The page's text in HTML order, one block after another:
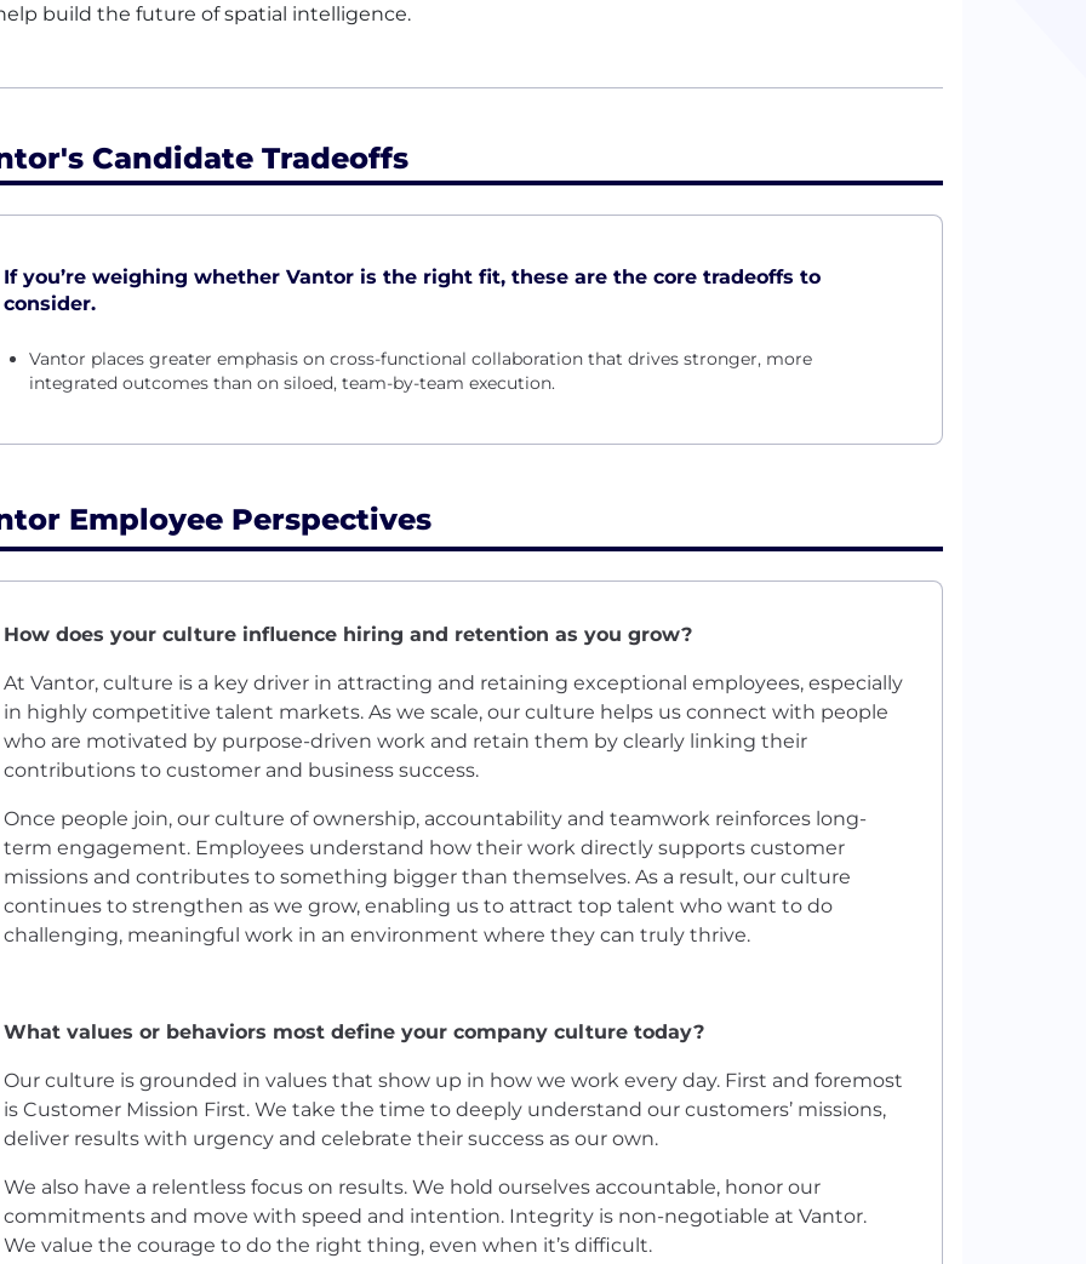
build the future of spatial intelligence.
Candidate Tradeoffs
If you’re weighing whether Vantor is the right fit, these are the core tradeoffs to
consider.
Vantor places greater emphasis on cross-functional collaboration that drives stronger, more
integrated outcomes than on siloed, team-by-team execution.
Employee Perspectives
How does your culture influence hiring and retention as you grow?
At Vantor, culture is a key driver in attracting and retaining exceptional employees, especially
in highly competitive talent markets. As we scale, our culture helps us connect with people
who are motivated by purpose-driven work and retain them by clearly linking their
contributions to customer and business success.
Once people join, our culture of ownership, accountability and teamwork reinforces long-
term engagement. Employees understand how their work directly supports customer
missions and contributes to something bigger than themselves. As a result, our culture
continues to strengthen as we grow, enabling us to attract top talent who want to do
challenging, meaningful work in an environment where they can truly thrive.
What values or behaviors most define your company culture today?
Our culture is grounded in values that show up in how we work every day. First and foremost
is Customer Mission First. We take the time to deeply understand our customers’ missions,
deliver results with urgency and celebrate their success as our own.
We also have a relentless focus on results. We hold ourselves accountable, honor our
commitments and move with speed and intention. Integrity is non-negotiable at Vantor.
We value the courage to do the right thing, even when it’s difficult.